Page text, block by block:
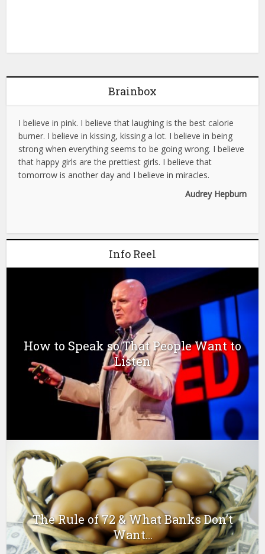
Brainbox
I believe in pink. I believe that laughing is the best calorie
burner. I believe in kissing, kissing a lot. I believe in being
strong when everything seems to be going wrong. I believe
that happy girls are the prettiest girls. I believe that
tomorrow is another day and I believe in miracles.
Audrey Hepburn
Info Reel
How to Speak so That People Want to
Listen
The Rule of 72 & What Banks Don’t
Want...